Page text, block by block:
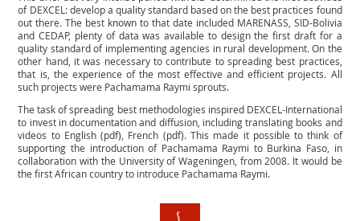
of DEXCEL: develop a quality standard based on the best practices found
out there. The best known to that date included MARENASS, SID-Bolivia
and CEDAP, plenty of data was available to design the first draft for a
quality standard of implementing agencies in rural development. On the
other hand, it was necessary to contribute to spreading best practices,
that is, the experience of the most effective and efficient projects. All
such projects were Pachamama Raymi sprouts.
The task of spreading best methodologies inspired DEXCEL-International
to invest in documentation and diffusion, including translating books and
videos to English (pdf), French (pdf). This made it possible to think of
supporting the introduction of Pachamama Raymi to Burkina Faso, in
collaboration with the University of Wageningen, from 2008. It would be
the first African country to introduce Pachamama Raymi.